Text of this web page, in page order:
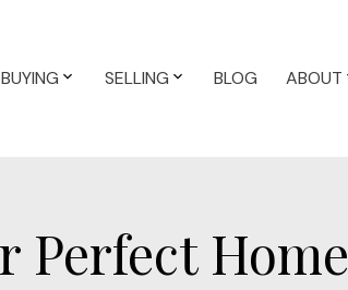
BUYING SELLING BLOG ABOUT
Perfect Home